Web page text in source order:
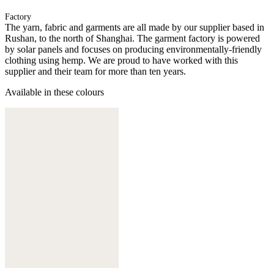
Factory
The yarn, fabric and garments are all made by our supplier based in
Rushan, to the north of Shanghai. The garment factory is powered
by solar panels and focuses on producing environmentally-friendly
clothing using hemp. We are proud to have worked with this
supplier and their team for more than ten years.
Available in these colours